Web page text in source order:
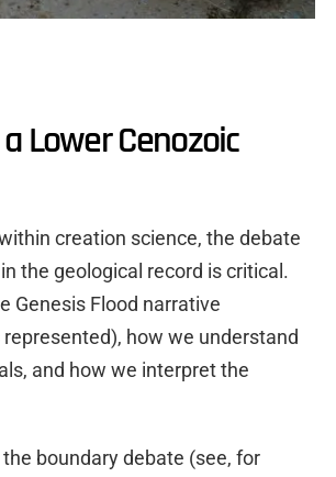
Lower Cenozoic
creation science, the debate
the geological record is critical.
Genesis Flood narrative
represented), how we understand
and how we interpret the
boundary debate (see, for